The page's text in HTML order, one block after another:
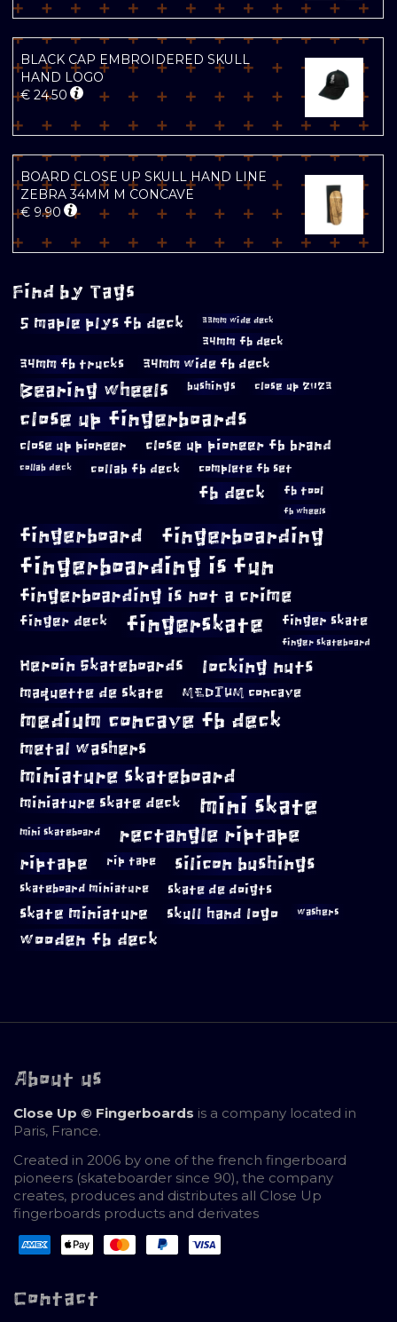
BLACK CAP EMBROIDERED SKULL
HAND LOGO
€ 24.50
BOARD CLOSE UP SKULL HAND LINE
ZEBRA 34MM M CONCAVE
€ 9.90
Find by Tags
5 maple plys fb deck 33mm wide deck
34mm fb deck
34mm fb trucks 34mm wide fb deck
Bearing wheels bushings close up 2023
close up fingerboards
close up pioneer close up pioneer fb brand
collab deck collab fb deck complete fb set
fb deck fb tool
fb wheels
fingerboard fingerboarding
fingerboarding is fun
fingerboarding is not a crime
finger deck fingerskate finger skate
finger skateboard
Heroin Skateboards locking nuts
maquette de skate MEDIUM concave
medium concave fb deck
metal washers
miniature skateboard
miniature skate deck mini skate
mini skateboard rectangle riptape
riptape rip tape silicon bushings
skateboard miniature skate de doigts
skate miniature skull hand logo washers
wooden fb deck
About us
Close Up © Fingerboards is a company located in
Paris, France.
Created in 2006 by one of the french fingerboard
pioneers (skateboarder since 90), the company
creates, produces and distributes all Close Up
fingerboards products and derivates
Contact